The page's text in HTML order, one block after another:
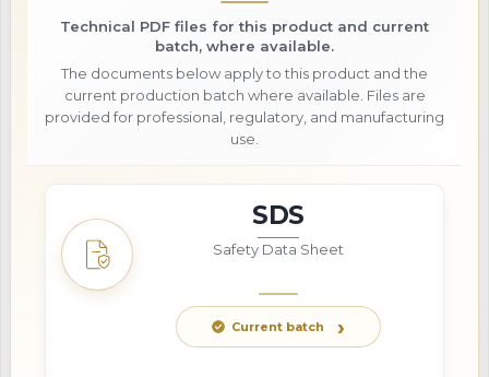
Technical PDF files for this product and current
batch, where available.
The documents below apply to this product and the
current production batch where available. Files are
provided for professional, regulatory, and manufacturing
use.
SDS
Safety Data Sheet
Current batch